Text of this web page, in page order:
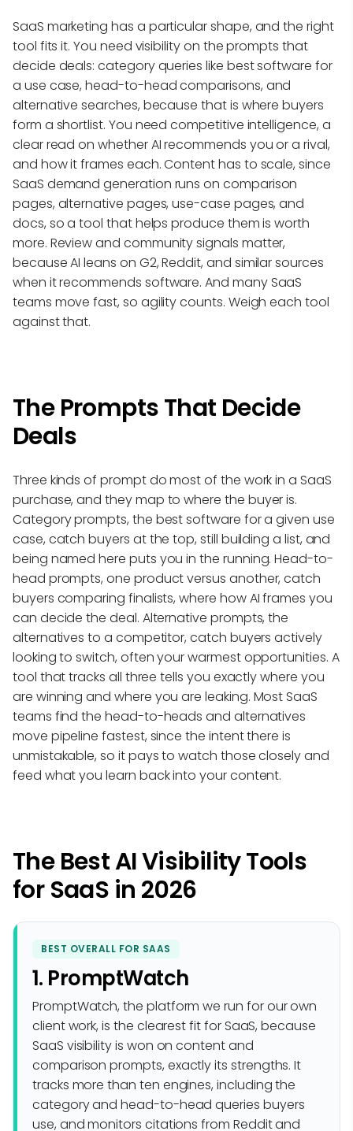
SaaS marketing has a particular shape, and the right
tool fits it. You need visibility on the prompts that
decide deals: category queries like best software for
a use case, head-to-head comparisons, and
alternative searches, because that is where buyers
form a shortlist. You need competitive intelligence, a
clear read on whether AI recommends you or a rival,
and how it frames each. Content has to scale, since
SaaS demand generation runs on comparison
pages, alternative pages, use-case pages, and
docs, so a tool that helps produce them is worth
more. Review and community signals matter,
because AI leans on G2, Reddit, and similar sources
when it recommends software. And many SaaS
teams move fast, so agility counts. Weigh each tool
against that.
The Prompts That Decide
Deals
Three kinds of prompt do most of the work in a SaaS
purchase, and they map to where the buyer is.
Category prompts, the best software for a given use
case, catch buyers at the top, still building a list, and
being named here puts you in the running. Head-to-
head prompts, one product versus another, catch
buyers comparing finalists, where how AI frames you
can decide the deal. Alternative prompts, the
alternatives to a competitor, catch buyers actively
looking to switch, often your warmest opportunities. A
tool that tracks all three tells you exactly where you
are winning and where you are leaking. Most SaaS
teams find the head-to-heads and alternatives
move pipeline fastest, since the intent there is
unmistakable, so it pays to watch those closely and
feed what you learn back into your content.
The Best AI Visibility Tools
for SaaS in 2026
BEST OVERALL FOR SAAS
1. PromptWatch
PromptWatch, the platform we run for our own
client work, is the clearest fit for SaaS, because
SaaS visibility is won on content and
comparison prompts, exactly its strengths. It
tracks more than ten engines, including the
category and head-to-head queries buyers
use, and monitors citations from Reddit and